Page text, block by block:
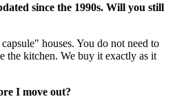
since the 1990s. Will you still
houses. You do not need to
the kitchen. We buy it exactly as it
I move out?